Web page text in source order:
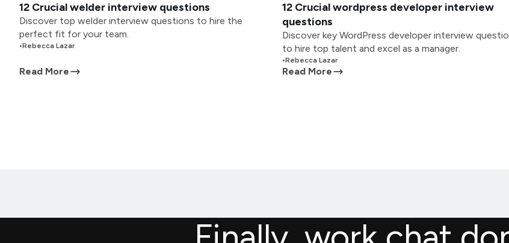
12 Crucial welder interview questions
Discover top welder interview questions to hire the
perfect fit for your team.
•Rebecca Lazar
Read More
12 Crucial wordpress developer interview
questions
Discover key WordPress developer interview
to hire top talent and excel as a manager.
•Rebecca Lazar
Read More